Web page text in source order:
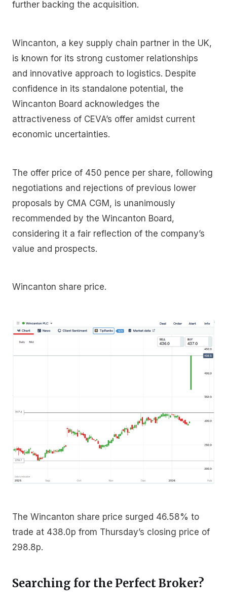
further backing the acquisition.
Wincanton, a key supply chain partner in the UK,
is known for its strong customer relationships
and innovative approach to logistics. Despite
confidence in its standalone potential, the
Wincanton Board acknowledges the
attractiveness of CEVA’s offer amidst current
economic uncertainties.
The offer price of 450 pence per share, following
negotiations and rejections of previous lower
proposals by CMA CGM, is unanimously
recommended by the Wincanton Board,
considering it a fair reflection of the company’s
value and prospects.
Wincanton share price.
The Wincanton share price surged 46.58% to
trade at 438.0p from Thursday’s closing price of
298.8p.
Searching for the Perfect Broker?